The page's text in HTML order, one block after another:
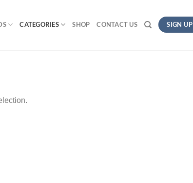
CATEGORIES SHOP CONTACT US SIGN UP